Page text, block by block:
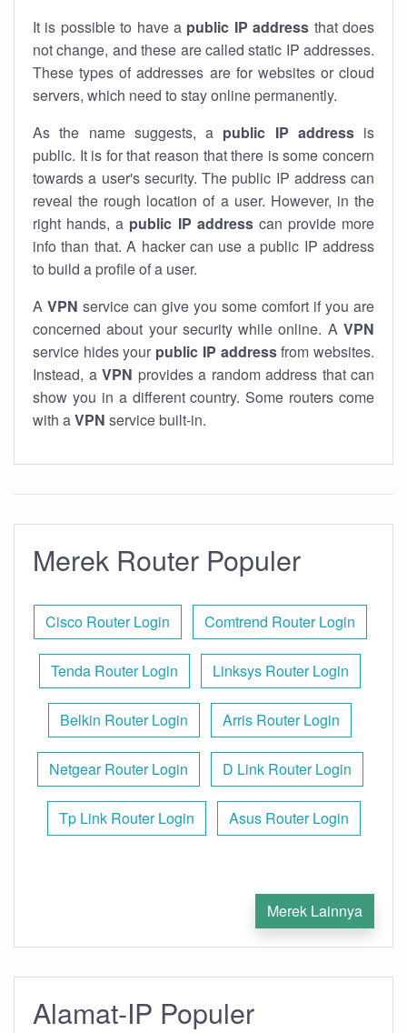
It is possible to have a public IP address that does
not change, and these are called static IP addresses.
These types of addresses are for websites or cloud
servers, which need to stay online permanently.
As the name suggests, a public IP addressis
public. It is for that reason that there is some concern
towards a user's security. The public IP address can
reveal the rough location of a user. However, in the
right hands, a public IP addresscan provide more
info than that. A hacker can use a public IP address
to build a profile of a user.
A VPN service can give you some comfort if you are
concerned about your security while online. A VPN
service hides your public IP addressfrom websites.
Instead, a VPN provides a random address that can
show you in a different country. Some routers come
with aVPN service built-in.
Merek Router Populer
Cisco Router Login Comtrend Router Login
Tenda Router Login Linksys Router Login
Belkin Router Login Arris Router Login
Netgear Router Login D Link Router Login
Tp Link Router Login Asus Router Login
Merek Lainnya
Alamat-IP Populer